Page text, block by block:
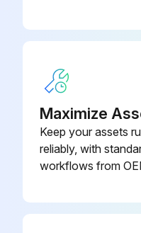
Run this
6 Monthly Drain
Maximize
Keep your assets
reliably, with
workflows from